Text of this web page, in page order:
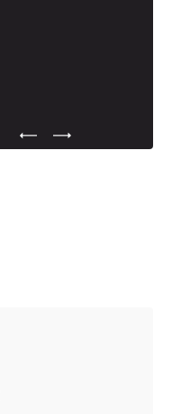
Previous Testimonial Slide
Next Testimonial